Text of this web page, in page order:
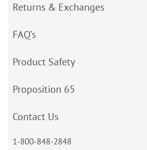
Returns & Exchanges
FAQ’s
Product Safety
Proposition 65
Contact Us
1-800-848-2848